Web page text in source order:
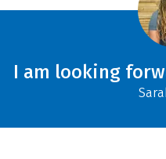
I am looking